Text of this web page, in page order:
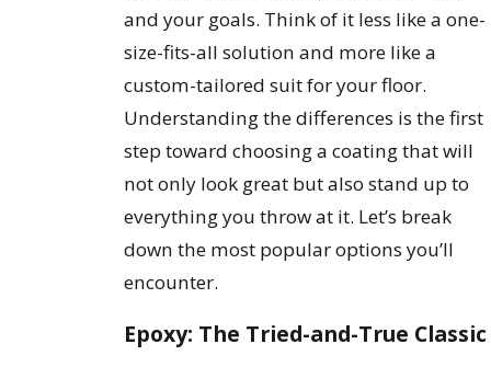
and your goals. Think of it less like a one-
size-fits-all solution and more like a
custom-tailored suit for your floor.
Understanding the differences is the first
step toward choosing a coating that will
not only look great but also stand up to
everything you throw at it. Let’s break
down the most popular options you’ll
encounter.
Epoxy: The Tried-and-True Classic